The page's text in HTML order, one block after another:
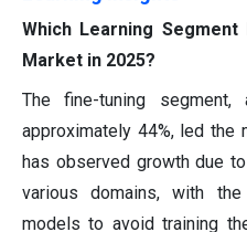
Which Learning
Market in 2025?
The fine-tuning
approximately 44%, led the
has observed growth due
various domains, with
models to avoid training